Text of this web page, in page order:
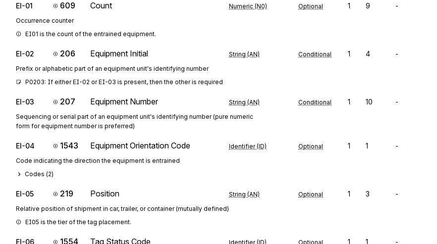
EI-01 609 Count Numeric (N0) Optional 1 9 -
Occurrence counter
EI01 is the count of the entrained equipment.
EI-02 206 Equipment Initial String (AN) Conditional 1 4 -
Prefix or alphabetic part of an equipment unit's identifying number
P0203: If either EI-02 or EI-03 is present, then the other is required
EI-03 207 Equipment Number String (AN) Conditional 1 10 -
Sequencing or serial part of an equipment unit's identifying number (pure numeric
form for equipment number is preferred)
EI-04 1543 Equipment Orientation Code Identifier (ID) Optional 1 1 -
Code indicating the direction the equipment is entrained
Codes (2)
EI-05 219 Position String (AN) Optional 1 3 -
Relative position of shipment in car, trailer, or container (mutually defined)
EI05 is the tier of the tag placement.
EI-06 1554 Tag Status Code Identifier (ID) Optional 1 1 -